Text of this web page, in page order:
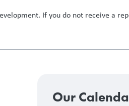
If you do not receive a
Our